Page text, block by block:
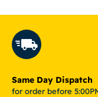
Same Day Dispatch
for order before